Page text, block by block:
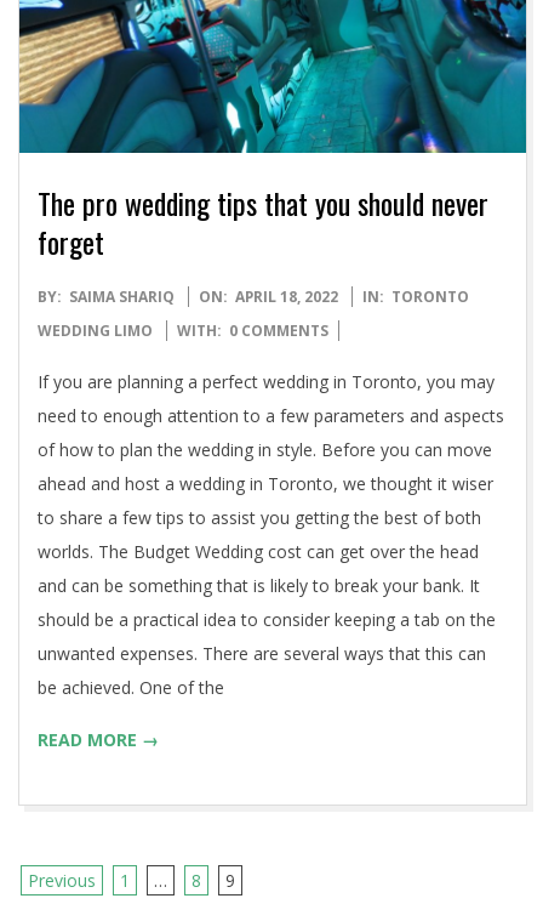
The pro wedding tips that you should never
forget
2022-
04-
BY: SAIMA SHARIQ ON: APRIL 18, 2022 IN: TORONTO
WEDDING LIMO
WITH: 0 COMMENTS
If you are planning a perfect wedding in Toronto, you may
need to enough attention to a few parameters and aspects
of how to plan the wedding in style. Before you can move
ahead and host a wedding in Toronto, we thought it wiser
to share a few tips to assist you getting the best of both
worlds. The Budget Wedding cost can get over the head
and can be something that is likely to break your bank. It
should be a practical idea to consider keeping a tab on the
unwanted expenses. There are several ways that this can
be achieved. One of the
READ MORE →
Previous 1 … 8 9